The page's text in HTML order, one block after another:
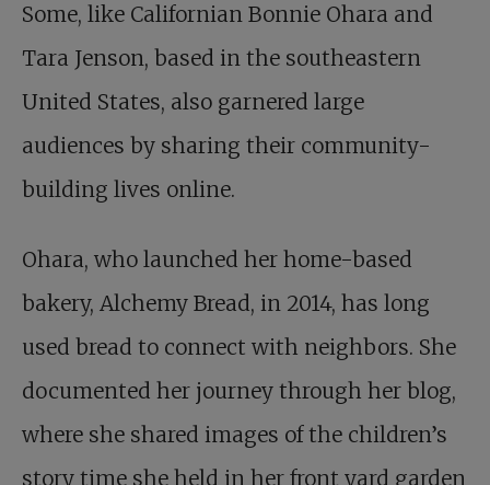
Some, like Californian Bonnie Ohara and
Tara Jenson, based in the southeastern
United States, also garnered large
audiences by sharing their community-
building lives online.
Ohara, who launched her home-based
bakery, Alchemy Bread, in 2014, has long
used bread to connect with neighbors. She
documented her journey through her blog,
where she shared images of the children’s
story time she held in her front yard garden